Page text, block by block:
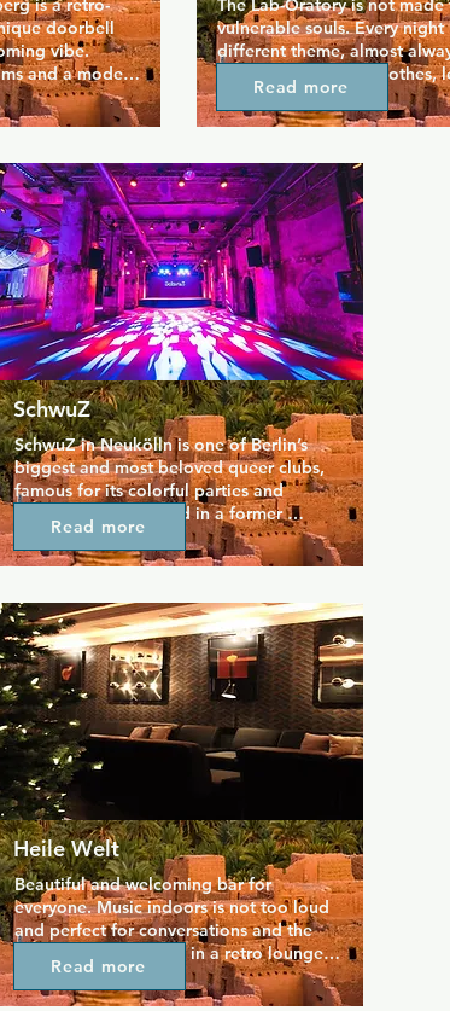
is a retro-
doorbell
vibe.
and a modest
yet lively
pop tunes
friendly
mixed LGBTQ+
With its
spirit,
staple of
The Lab-Oratory is not made
vulnerable souls. Every night
different theme, almost
certain fetish (sport clothes,
yellow, etc). Only on friday
no dress code and everyone
magnificent, industrial setting
(women are not allowed) can
they want with each other. In
weekends you can often
Berghain at a reduced rate.
the doors only open two
sure that the number of
spread out too much
night.
Read more
SchwuZ
SchwuZ in Neukölln is one of Berlin’s
biggest and most beloved queer clubs,
famous for its colorful parties and
inclusive vibe. Housed in a former
brewery, it spans multiple dance floors
with music ranging from pop and disco
something for everyone. Themed nights,
drag performances, and live acts add
extra flair, drawing a diverse,
international crowd that loves to dance
until sunrise. With its friendly, energetic
atmosphere, SchwuZ is a must-visit spot
for anyone wanting to experience
Berlin’s vibrant queer nightlife.
Read more
Heile Welt
Beautiful and welcoming bar for
everyone. Music indoors is not too loud
and perfect for conversations and the
interior strikes a pose in a retro lounge
design. The crowd tends to be youngish
in the bar. Great cocktail list and
Read more